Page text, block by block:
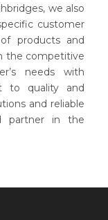
we also
customer
products and
the competitive
needs with
to quality and
and reliable
partner in the